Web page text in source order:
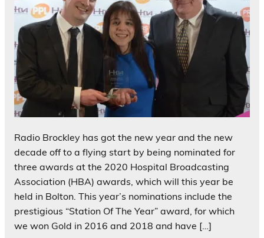
Radio Brockley has got the new year and the new
decade off to a flying start by being nominated for
three awards at the 2020 Hospital Broadcasting
Association (HBA) awards, which will this year be
held in Bolton. This year’s nominations include the
prestigious “Station Of The Year” award, for which
we won Gold in 2016 and 2018 and have […]